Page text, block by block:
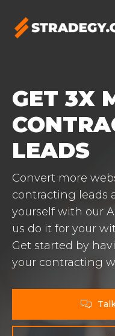
GET 3X
LEADS
Convert more
contracting leads
yourself with our
us do it for your
Get started by
your contracting
